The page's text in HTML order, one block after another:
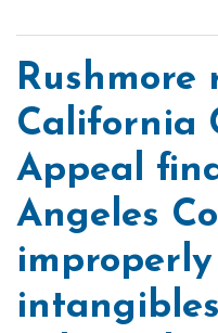
Rushmore
California
Appeal
Angeles